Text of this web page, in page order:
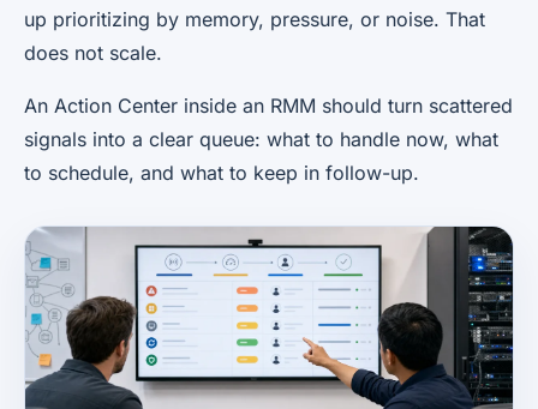
up prioritizing by memory, pressure, or noise. That
does not scale.
An Action Center inside an RMM should turn scattered
signals into a clear queue: what to handle now, what
to schedule, and what to keep in follow-up.